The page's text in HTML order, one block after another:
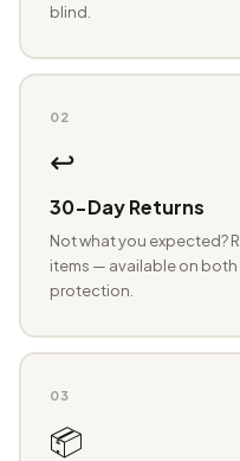
blind.
02
↩️
30-Day Returns
Not what you expected?
items — available on both
protection.
03
📦